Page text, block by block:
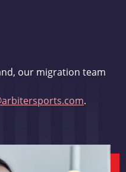
our migration team
.